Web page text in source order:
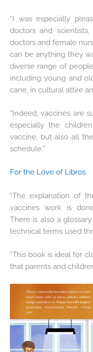
“I was especially
doctors and
doctors and female
can be anything they
diverse range of
including young and
cane, in cultural attire
“Indeed, vaccines are
especially the
vaccine, but also all
schedule.”
For the Love of Libros
“The explanation of
vaccines work is
There is also a
technical terms used
“This book is ideal for
that parents and